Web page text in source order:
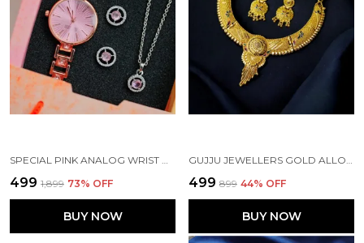
₹499 ₹1,899 73% OFF
BUY NOW
₹499 ₹899 44% OFF
BUY NOW